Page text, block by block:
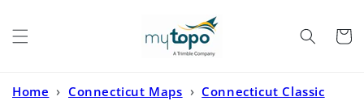
Cart
Home › Connecticut Maps › Connecticut Classic